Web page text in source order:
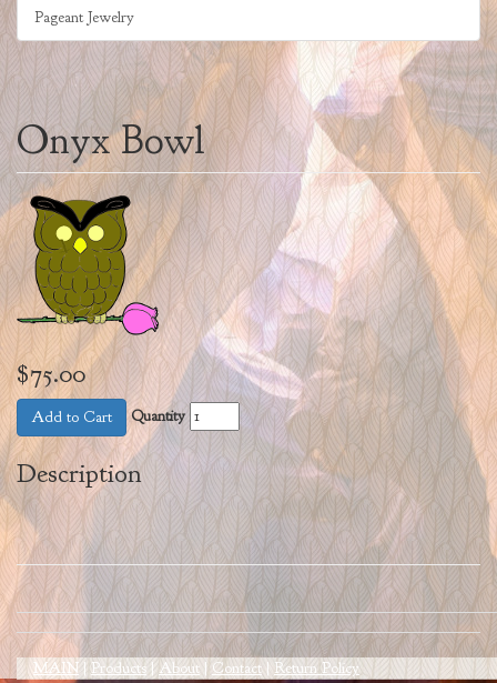
Pageant Jewelry
Onyx Bowl
$75.00
Add to Cart Quantity
Description
MAIN | Products | About | Contact | Return Policy